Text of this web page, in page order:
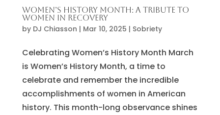
Women’s History Month: A Tribute to
Women in Recovery
by DJ Chiasson | Mar 10, 2025 | Sobriety
Celebrating Women’s History Month March
is Women’s History Month, a time to
celebrate and remember the incredible
accomplishments of women in American
history. This month-long observance shines